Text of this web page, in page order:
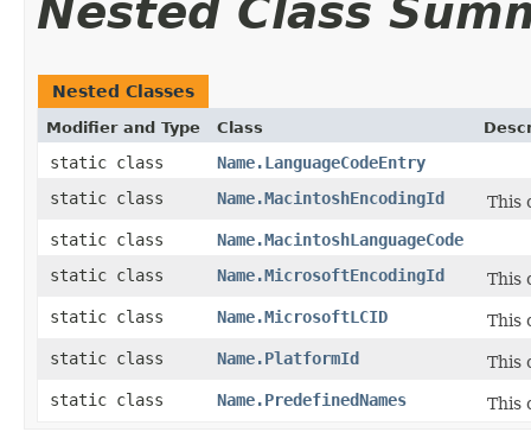
Nested Class
Nested Classes
Modifier and Type Class
static class
Name.LanguageCodeEntry
static class
Name.MacintoshEncodingId
This
static class
Name.MacintoshLanguageCode
static class
Name.MicrosoftEncodingId
This
static class
Name.MicrosoftLCID
This
static class
Name.PlatformId
This
static class
Name.PredefinedNames This